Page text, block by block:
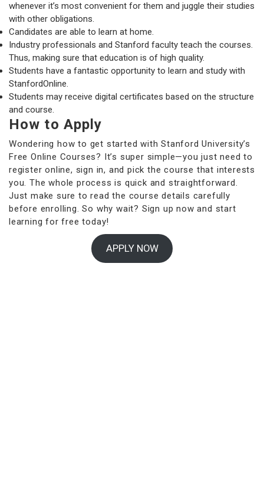
whenever it’s most convenient for them and juggle their studies
with other obligations.
Candidates are able to learn at home.
Industry professionals and Stanford faculty teach the courses.
Thus, making sure that education is of high quality.
Students have a fantastic opportunity to learn and study with
StanfordOnline.
Students may receive digital certificates based on the structure
and course.
How to Apply
Wondering how to get started with Stanford University’s
Free Online Courses? It’s super simple—you just need to
register online, sign in, and pick the course that interests
you. The whole process is quick and straightforward.
Just make sure to read the course details carefully
before enrolling. So why wait? Sign up now and start
learning for free today!
APPLY NOW